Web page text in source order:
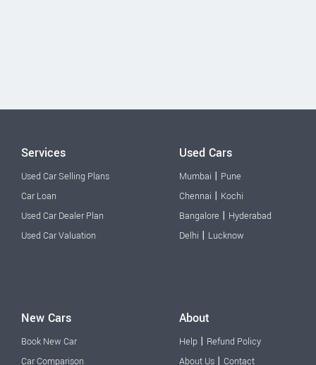
Services
Used Car Selling Plans
Car Loan
Used Car Dealer Plan
Used Car Valuation
Used Cars
Mumbai | Pune
Chennai | Kochi
Bangalore | Hyderabad
Delhi | Lucknow
New Cars
Book New Car
Car Comparison
About
Help | Refund Policy
About Us | Contact